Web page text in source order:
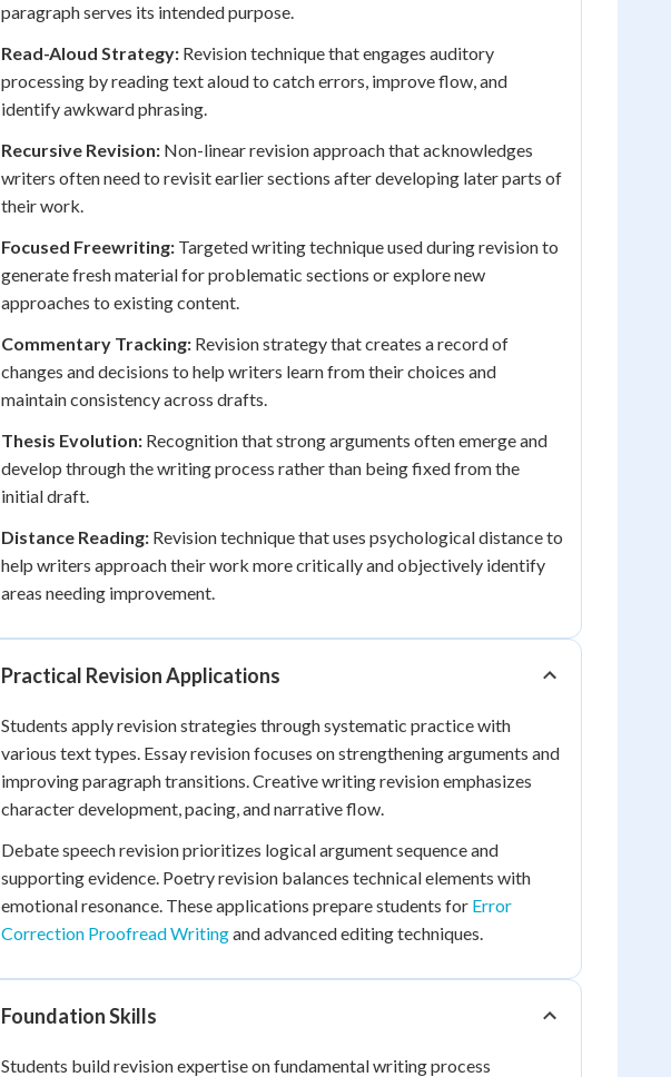
paragraph serves its intended purpose.
Read-Aloud Strategy: Revision technique that engages auditory
processing by reading text aloud to catch errors, improve flow, and
identify awkward phrasing.
Recursive Revision: Non-linear revision approach that acknowledges
writers often need to revisit earlier sections after developing later parts of
their work.
Focused Freewriting: Targeted writing technique used during revision to
generate fresh material for problematic sections or explore new
approaches to existing content.
Commentary Tracking: Revision strategy that creates a record of
changes and decisions to help writers learn from their choices and
maintain consistency across drafts.
Thesis Evolution: Recognition that strong arguments often emerge and
develop through the writing process rather than being fixed from the
initial draft.
Distance Reading: Revision technique that uses psychological distance to
help writers approach their work more critically and objectively identify
areas needing improvement.
Practical Revision Applications
Students apply revision strategies through systematic practice with
various text types. Essay revision focuses on strengthening arguments and
improving paragraph transitions. Creative writing revision emphasizes
character development, pacing, and narrative flow.
Debate speech revision prioritizes logical argument sequence and
supporting evidence. Poetry revision balances technical elements with
emotional resonance. These applications prepare students for Error
Correction Proofread Writingand advanced editing techniques.
Foundation Skills
Students build revision expertise on fundamental writing process